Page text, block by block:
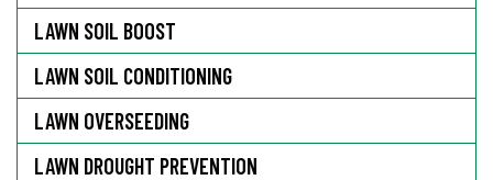
LAWN SOIL BOOST
LAWN SOIL CONDITIONING
LAWN OVERSEEDING
LAWN DROUGHT PREVENTION